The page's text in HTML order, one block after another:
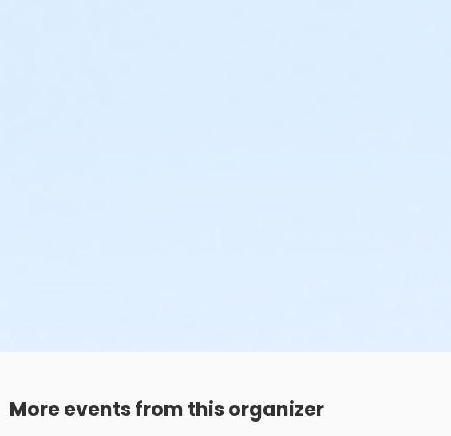
More events from this organizer